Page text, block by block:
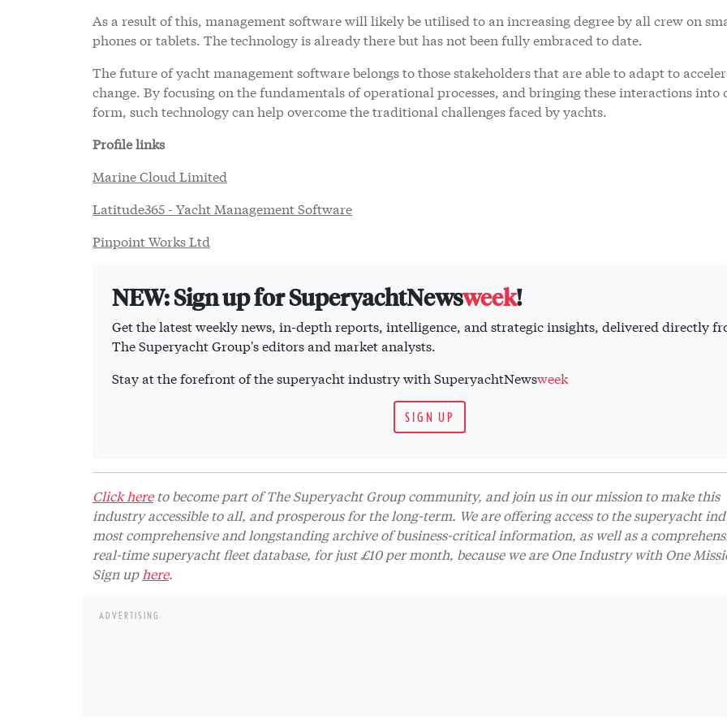
As a result of this, management software will likely be utilised to an increasing degree by all crew on
phones or tablets. The technology is already there but has not been fully embraced to date.
The future of yacht management software belongs to those stakeholders that are able to adapt to
change. By focusing on the fundamentals of operational processes, and bringing these interactions into
form, such technology can help overcome the traditional challenges faced by yachts.
Profile links
Marine Cloud Limited
Latitude365 - Yacht Management Software
Pinpoint Works Ltd
NEW: Sign up for SuperyachtNewsweek!
Get the latest weekly news, in-depth reports, intelligence, and strategic insights, delivered directly
The Superyacht Group's editors and market analysts.
Stay at the forefront of the superyacht industry with SuperyachtNewsweek
SIGN UP
Click hereto become part of The Superyacht Group community, and join us in our mission to make this
industry accessible to all, and prosperous for the long-term. We are offering access to the superyacht
most comprehensive and longstanding archive of business-critical information, as well as a
real-time superyacht fleet database, for just £10 per month, because we are One Industry with One
Sign up here.
ADVERTISING